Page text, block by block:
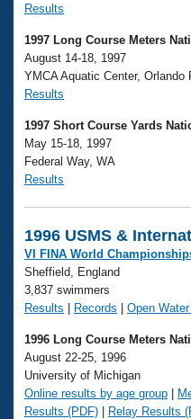
Results
1997 Long Course Meters
August 14-18, 1997
YMCA Aquatic Center, Orlando
Results
1997 Short Course Yards
May 15-18, 1997
Federal Way, WA
Results
1996 USMS &
VI FINA World
Sheffield, England
3,837 swimmers
Results
Records Open
1996 Long Course Meters
August 22-25, 1996
University of Michigan
Online results by age group
Results (PDF)
Relay Results